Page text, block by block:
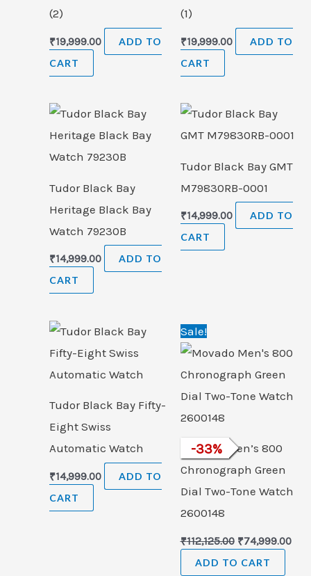
(2)
₹19,999.00
ADD TO
CART
(1)
₹19,999.00
ADD TO
CART
Tudor Black Bay
Heritage Black Bay
Watch 79230B
₹14,999.00
ADD TO
CART
Tudor Black Bay GMT
M79830RB-0001
₹14,999.00
ADD TO
CART
Tudor Black Bay Fifty-
Eight Swiss
Automatic Watch
₹14,999.00
ADD TO
CART
Sale!
-33%
Movado Men’s 800
Chronograph Green
Dial Two-Tone Watch
2600148
₹112,125.00
was:
₹74,999.00
is:
ADD TO CART